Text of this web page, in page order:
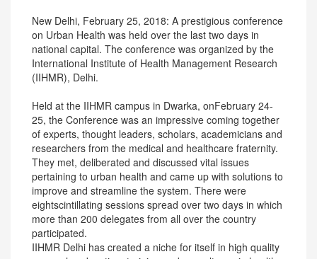
New Delhi, February 25, 2018: A prestigious conference
on Urban Health was held over the last two days in
national capital. The conference was organized by the
International Institute of Health Management Research
(IIHMR), Delhi.
Held at the IIHMR campus in Dwarka, onFebruary 24-
25, the Conference was an impressive coming together
of experts, thought leaders, scholars, academicians and
researchers from the medical and healthcare fraternity.
They met, deliberated and discussed vital issues
pertaining to urban health and came up with solutions to
improve and streamline the system. There were
eightscintillating sessions spread over two days in which
more than 200 delegates from all over the country
participated.
IIHMR Delhi has created a niche for itself in high quality